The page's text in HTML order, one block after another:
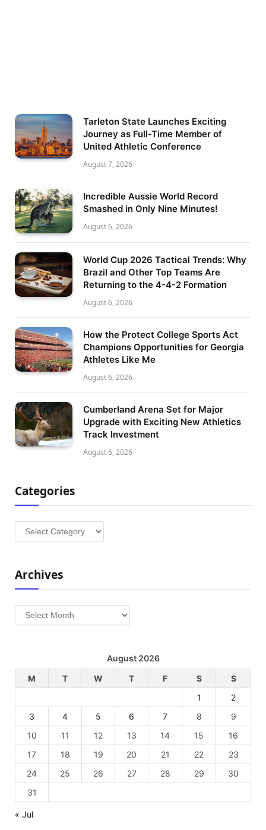
Tarleton State Launches Exciting
Journey as Full-Time Member of
United Athletic Conference
August 7, 2026
Incredible Aussie World Record
Smashed in Only Nine Minutes!
August 6, 2026
World Cup 2026 Tactical Trends: Why
Brazil and Other Top Teams Are
Returning to the 4-4-2 Formation
August 6, 2026
How the Protect College Sports Act
Champions Opportunities for Georgia
Athletes Like Me
August 6, 2026
Cumberland Arena Set for Major
Upgrade with Exciting New Athletics
Track Investment
August 6, 2026
Categories
Categories
Archives
Archives
August 2026
M
T W T F S
S
1
2
3
4 5 6 7 8
9
10
11 12 13 14 15
16
17
18 19 20 21 22
23
24
25 26 27 28 29
30
31
« Jul